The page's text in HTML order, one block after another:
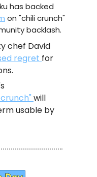
has backed
on "chili crunch"
backlash.
chef David
regret for
will
usable by